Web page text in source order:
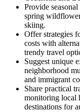
Provide
spring
skiing.
Offer strategies
costs with
trendy travel
Suggest unique
neighborhood
and immigrant
Share practical
monitoring local
destinations for